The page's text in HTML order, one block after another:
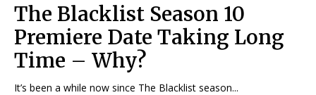
The Blacklist Season 10
Premiere Date Taking Long
Time – Why?
It’s been a while now since The Blacklist season...